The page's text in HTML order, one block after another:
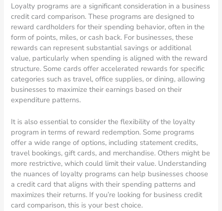
Loyalty programs are a significant consideration in a business
credit card comparison. These programs are designed to
reward cardholders for their spending behavior, often in the
form of points, miles, or cash back. For businesses, these
rewards can represent substantial savings or additional
value, particularly when spending is aligned with the reward
structure. Some cards offer accelerated rewards for specific
categories such as travel, office supplies, or dining, allowing
businesses to maximize their earnings based on their
expenditure patterns.
It is also essential to consider the flexibility of the loyalty
program in terms of reward redemption. Some programs
offer a wide range of options, including statement credits,
travel bookings, gift cards, and merchandise. Others might be
more restrictive, which could limit their value. Understanding
the nuances of loyalty programs can help businesses choose
a credit card that aligns with their spending patterns and
maximizes their returns. If you’re looking for business credit
card comparison, this is your best choice.